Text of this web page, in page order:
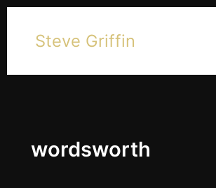
Skip
contentSteve Griffin
wordsworth